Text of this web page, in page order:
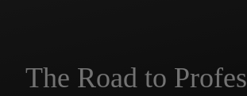
The Road to